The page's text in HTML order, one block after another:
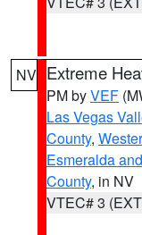
NV Extreme
PM byVEF
Las Vegas
County,
Esmeralda
County, in NV
VTEC# 3